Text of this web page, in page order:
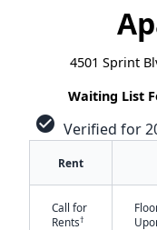
4501 Sprint
Waiting List
check_circle Verified for
Rent
Call for
Rents†